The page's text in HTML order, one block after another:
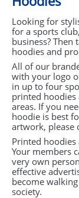
Looking for
for a sports
business?
hoodies and
All of our
with your logo
in up to four
printed hoodies
areas. If you
hoodie is best
artwork, please
Printed
Your members
very own
effective
become
society.